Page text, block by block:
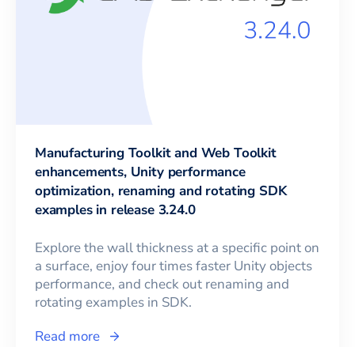
Manufacturing Toolkit and Web Toolkit
enhancements, Unity performance
optimization, renaming and rotating SDK
examples in release 3.24.0
Explore the wall thickness at a specific point on
a surface, enjoy four times faster Unity objects
performance, and check out renaming and
rotating examples in SDK.
Read more